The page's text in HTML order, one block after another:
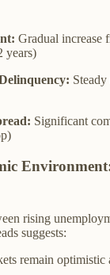
Gradual increase
years)
Significant
rising
suggests:
remain optimistic